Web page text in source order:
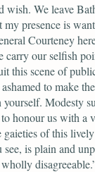
wish. We leave
presence is
Courteney
our selfish
this scene of
to make
yourself. Modesty
honour us with a
of this
is plain and